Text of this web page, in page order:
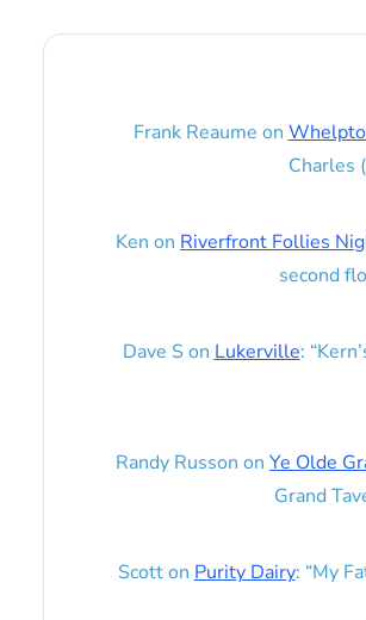
Frank Reaume on
Charles
Ken on Riverfront Follies
second
Dave S on Lukerville: “
Randy Russon on Ye Olde
Grand
Scotton Purity Dairy: “My